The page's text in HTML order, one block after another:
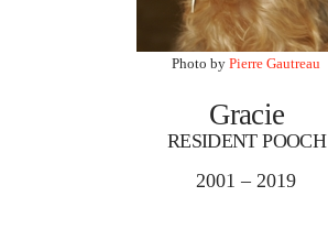
Photo byPierre Gautreau
Gracie
RESIDENT POOCH
2001 – 2019